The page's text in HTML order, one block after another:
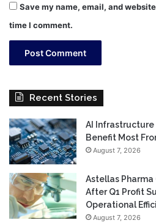
Save my name, email, and
time I comment.
Recent Stories
AI
Benefit Most
August 7, 2026
Astellas Pharma
After Q1 Profit
Operational
August 7, 2026